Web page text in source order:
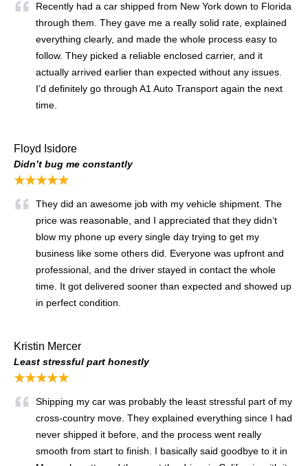
Recently had a car shipped from New York down to Florida
through them. They gave me a really solid rate, explained
everything clearly, and made the whole process easy to
follow. They picked a reliable enclosed carrier, and it
actually arrived earlier than expected without any issues.
I’d definitely go through A1 Auto Transport again the next
time.
Floyd Isidore
Didn’t bug me constantly
★★★★★
They did an awesome job with my vehicle shipment. The
price was reasonable, and I appreciated that they didn’t
blow my phone up every single day trying to get my
business like some others did. Everyone was upfront and
professional, and the driver stayed in contact the whole
time. It got delivered sooner than expected and showed up
in perfect condition.
Kristin Mercer
Least stressful part honestly
★★★★★
Shipping my car was probably the least stressful part of my
cross-country move. They explained everything since I had
never shipped it before, and the process went really
smooth from start to finish. I basically said goodbye to it in